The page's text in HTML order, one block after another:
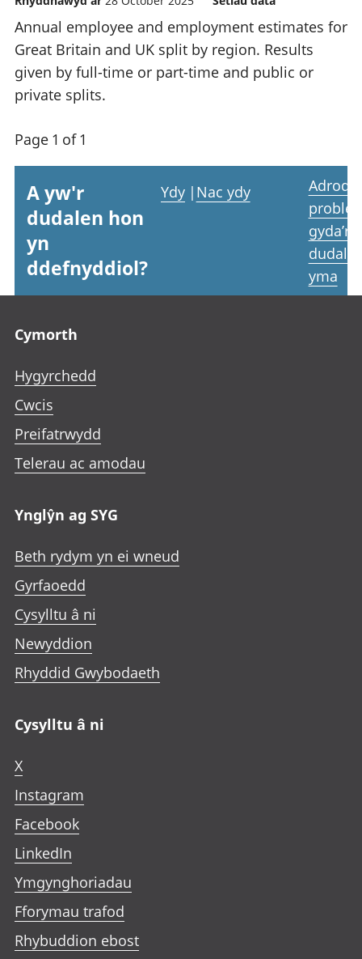
Annual employee and employment estimates for
Great Britain and UK split by region. Results
given by full-time or part-time and public or
private splits.
Page 1 of 1
A yw'r
dudalen hon
yn
ddefnyddiol?
Ydy | Nac ydy
Adrodd
gyda’r
yma
Cymorth
Hygyrchedd
Cwcis
Preifatrwydd
Telerau ac amodau
Ynglŷn ag SYG
Beth rydym yn ei wneud
Gyrfaoedd
Cysylltu â ni
Newyddion
Rhyddid Gwybodaeth
Cysylltu â ni
X
Instagram
Facebook
LinkedIn
Ymgynghoriadau
Fforymau trafod
Rhybuddion ebost